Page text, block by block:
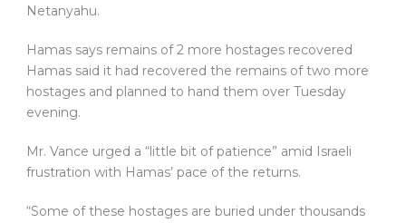
Netanyahu.
Hamas says remains of 2 more hostages recovered
Hamas said it had recovered the remains of two more
hostages and planned to hand them over Tuesday
evening.
Mr. Vance urged a “little bit of patience” amid Israeli
frustration with Hamas’ pace of the returns.
“Some of these hostages are buried under thousands